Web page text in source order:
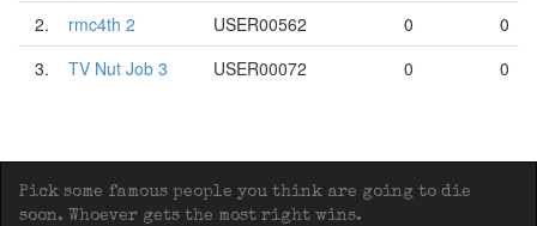
2.
rmc4th 2 USER00562 0
0
3.
TV Nut Job 3 USER00072 0 0
Pick some famous people you think are going to die
soon. Whoever gets the most right wins.